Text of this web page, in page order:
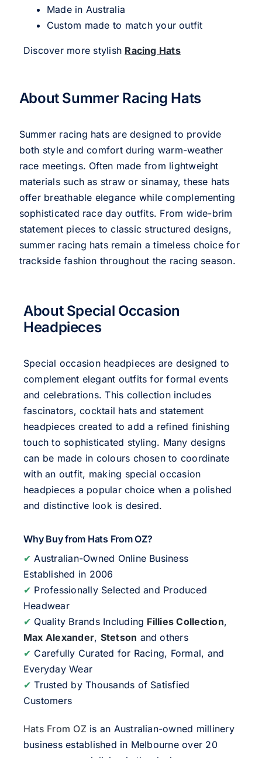
Made in Australia
Custom made to match your outfit
Discover more stylish Racing Hats
About Summer Racing Hats
Summer racing hats are designed to provide
both style and comfort during warm-weather
race meetings. Often made from lightweight
materials such as straw or sinamay, these hats
offer breathable elegance while complementing
sophisticated race day outfits. From wide-brim
statement pieces to classic structured designs,
summer racing hats remain a timeless choice for
trackside fashion throughout the racing season.
About Special Occasion
Headpieces
Special occasion headpieces are designed to
complement elegant outfits for formal events
and celebrations. This collection includes
fascinators, cocktail hats and statement
headpieces created to add a refined finishing
touch to sophisticated styling. Many designs
can be made in colours chosen to coordinate
with an outfit, making special occasion
headpieces a popular choice when a polished
and distinctive look is desired.
Why Buy from Hats From OZ?
✔ Australian-Owned Online Business
Established in 2006
✔ Professionally Selected and Produced
Headwear
✔ Quality Brands Including Fillies Collection,
Max Alexander, Stetson and others
✔ Carefully Curated for Racing, Formal, and
Everyday Wear
✔ Trusted by Thousands of Satisfied
Customers
Hats From OZis an Australian-owned millinery
business established in Melbourne over 20